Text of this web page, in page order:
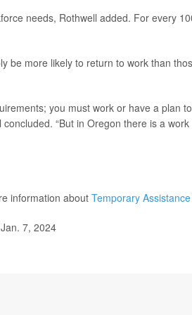
needs, Rothwell added. For every
be more likely to return to work than
you must work or have a plan
“But in Oregon there is a
information about Temporary
7, 2024